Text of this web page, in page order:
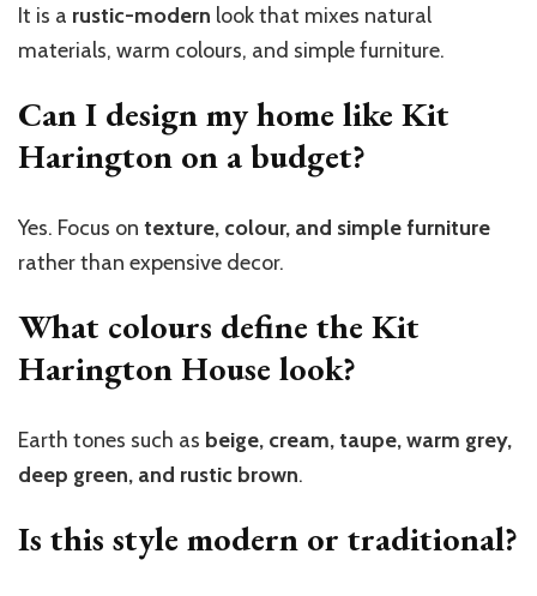
It is a rustic-modern look that mixes natural
materials, warm colours, and simple furniture.
Can I design my home like Kit
Harington on a budget?
Yes. Focus on texture, colour, and simple furniture
rather than expensive decor.
What colours define the Kit
Harington House look?
Earth tones such as beige, cream, taupe, warm grey,
deep green, and rustic brown.
Is this style modern or traditional?